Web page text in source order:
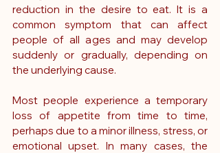
reduction in the desire to eat. It is a
common symptom that can affect
people of all ages and may develop
suddenly or gradually, depending on
the underlying cause.
Most people experience a temporary
loss of appetite from time to time,
perhaps due to a minor illness, stress, or
emotional upset. In many cases, the